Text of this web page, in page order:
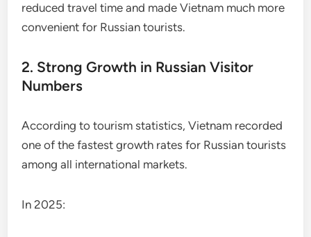
reduced travel time and made Vietnam much more
convenient for Russian tourists.
2. Strong Growth in Russian Visitor
Numbers
According to tourism statistics, Vietnam recorded
one of the fastest growth rates for Russian tourists
among all international markets.
In 2025: